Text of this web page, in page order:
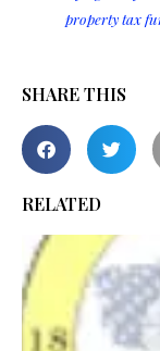
property tax
SHARE THIS
RELATED